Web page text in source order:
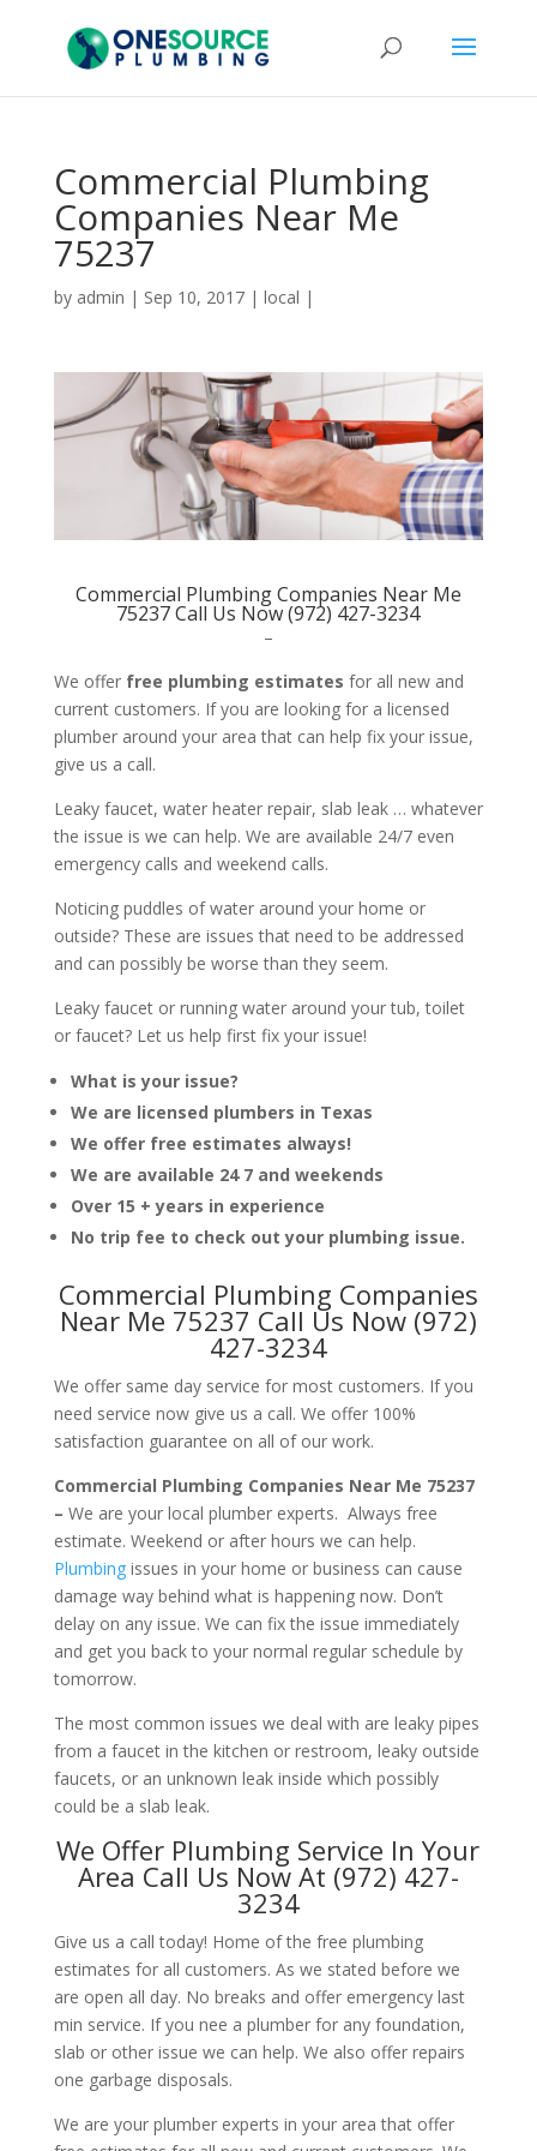
Commercial Plumbing
Companies Near Me
75237
by admin | Sep 10, 2017| local |
Commercial Plumbing Companies Near Me
75237 Call Us Now (972) 427-3234
–
We offer free plumbing estimates for all new and
current customers. If you are looking for a licensed
plumber around your area that can help fix your issue,
give us a call.
Leaky faucet, water heater repair, slab leak … whatever
the issue is we can help. We are available 24/7 even
emergency calls and weekend calls.
Noticing puddles of water around your home or
outside? These are issues that need to be addressed
and can possibly be worse than they seem.
Leaky faucet or running water around your tub, toilet
or faucet? Let us help first fix your issue!
What is your issue?
We are licensed plumbers in Texas
We offer free estimates always!
We are available 24 7 and weekends
Over 15 + years in experience
No trip fee to check out your plumbing issue.
Commercial Plumbing Companies
Near Me 75237 Call Us Now (972)
427-3234
We offer same day service for most customers. If you
need service now give us a call. We offer 100%
satisfaction guarantee on all of our work.
Commercial Plumbing Companies Near Me 75237
– We are your local plumber experts. Always free
estimate. Weekend or after hours we can help.
Plumbingissues in your home or business can cause
damage way behind what is happening now. Don’t
delay on any issue. We can fix the issue immediately
and get you back to your normal regular schedule by
tomorrow.
The most common issues we deal with are leaky pipes
from a faucet in the kitchen or restroom, leaky outside
faucets, or an unknown leak inside which possibly
could be a slab leak.
We Offer Plumbing Service In Your
Area Call Us Now At (972) 427-
3234
Give us a call today! Home of the free plumbing
estimates for all customers. As we stated before we
are open all day. No breaks and offer emergency last
min service. If you nee a plumber for any foundation,
slab or other issue we can help. We also offer repairs
one garbage disposals.
We are your plumber experts in your area that offer